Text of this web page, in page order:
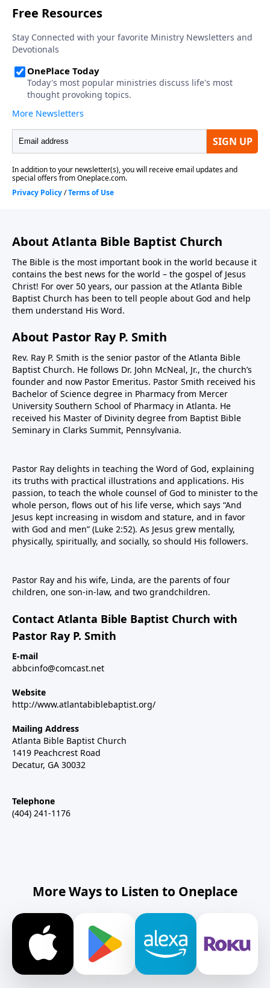
About Atlanta Bible Baptist Church
The Bible is the most important book in the world because it
contains the best news for the world – the gospel of Jesus
Christ! For over 50 years, our passion at the Atlanta Bible
Baptist Church has been to tell people about God and help
them understand His Word.
About Pastor Ray P. Smith
Rev. Ray P. Smith is the senior pastor of the Atlanta Bible
Baptist Church. He follows Dr. John McNeal, Jr., the church’s
founder and now Pastor Emeritus. Pastor Smith received his
Bachelor of Science degree in Pharmacy from Mercer
University Southern School of Pharmacy in Atlanta. He
received his Master of Divinity degree from Baptist Bible
Seminary in Clarks Summit, Pennsylvania.
Pastor Ray delights in teaching the Word of God, explaining
its truths with practical illustrations and applications. His
passion, to teach the whole counsel of God to minister to the
whole person, flows out of his life verse, which says “And
Jesus kept increasing in wisdom and stature, and in favor
with God and men” (Luke 2:52). As Jesus grew mentally,
physically, spiritually, and socially, so should His followers.
Pastor Ray and his wife, Linda, are the parents of four
children, one son-in-law, and two grandchildren.
Contact Atlanta Bible Baptist Church with
Pastor Ray P. Smith
E-mail
abbcinfo@comcast.net
Website
http://www.atlantabiblebaptist.org/
Mailing Address
Atlanta Bible Baptist Church
1419 Peachcrest Road
Decatur, GA 30032
Telephone
(404) 241-1176
More Ways to Listen to Oneplace